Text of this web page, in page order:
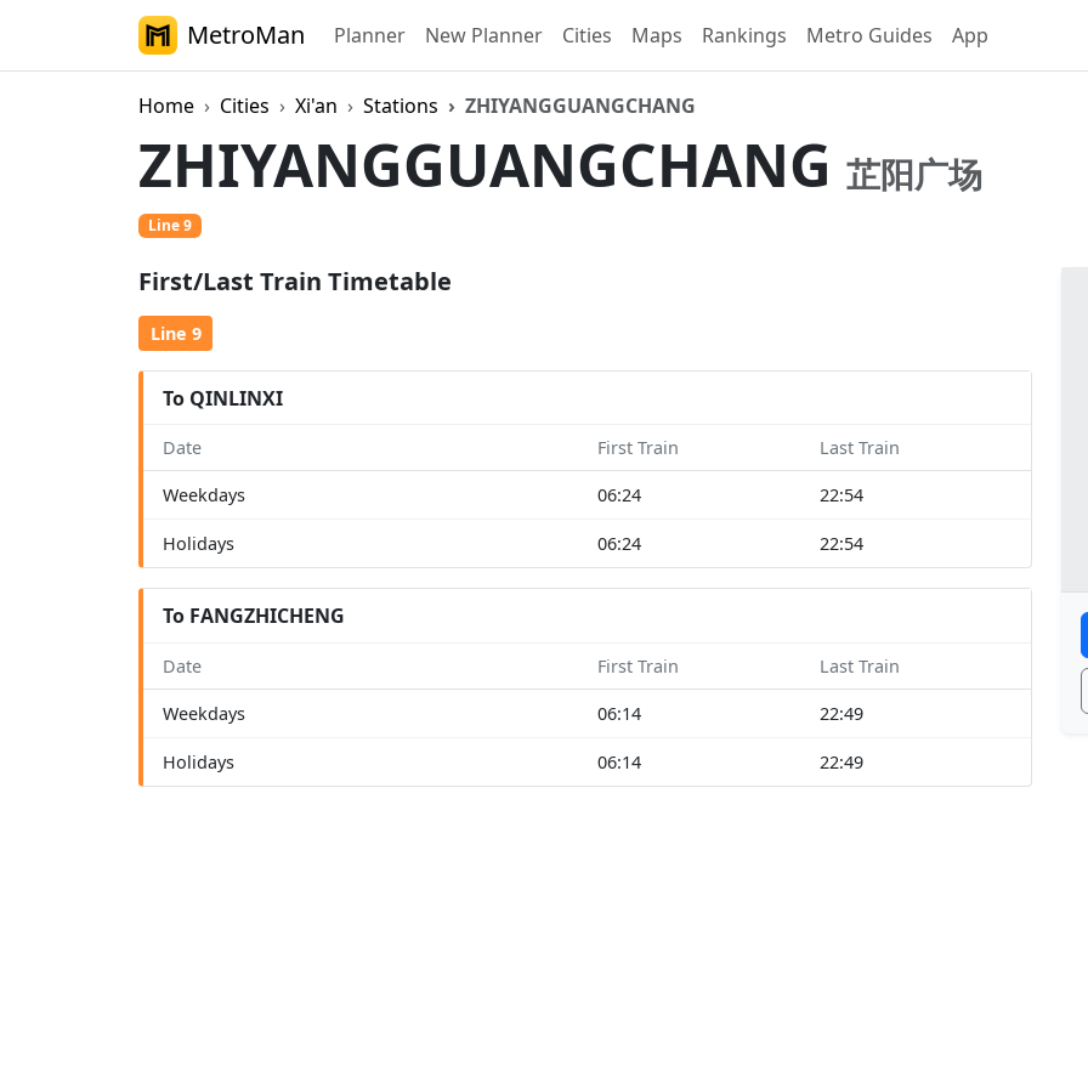
MetroMan Planner New Planner Cities Maps Rankings Metro Guides App
Home Cities Xi'an Stations ZHIYANGGUANGCHANG
ZHIYANGGUANGCHANG 芷阳广场
Line 9
First/Last Train Timetable
Line 9
To QINLINXI
Date First Train Last Train
Weekdays 06:24 22:54
Holidays 06:24 22:54
To FANGZHICHENG
Date First Train Last Train
Weekdays 06:14 22:49
Holidays 06:14 22:49